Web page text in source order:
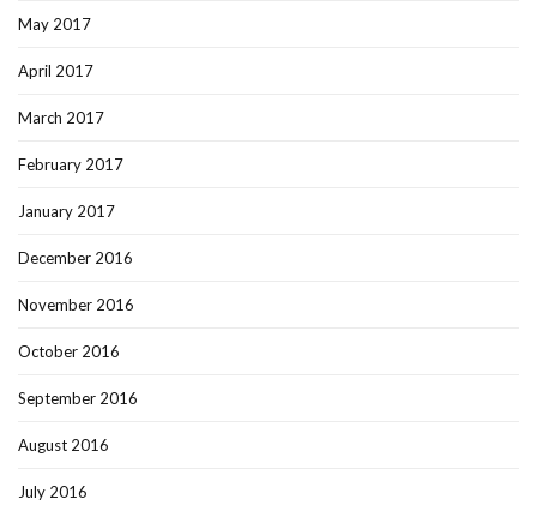
May 2017
April 2017
March 2017
February 2017
January 2017
December 2016
November 2016
October 2016
September 2016
August 2016
July 2016